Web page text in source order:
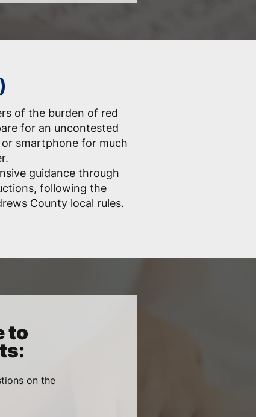
of the burden of red
for an uncontested
smartphone for much
guidance through
following the
County local rules.
to
on the